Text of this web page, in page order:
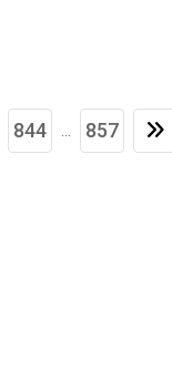
844 ... 857